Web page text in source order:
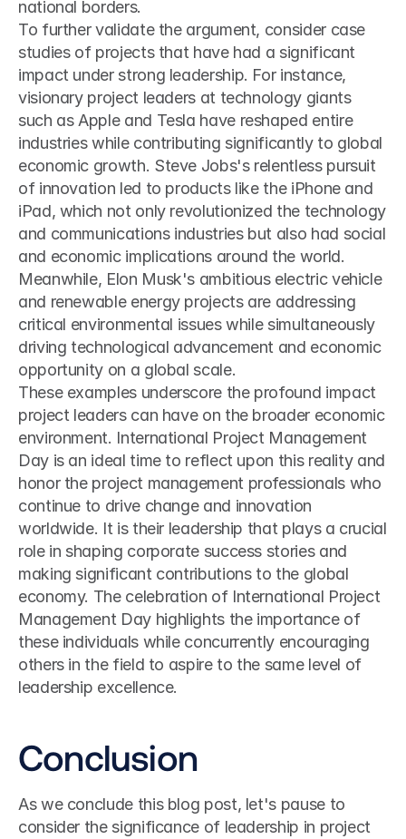
national borders.
To further validate the argument, consider case
studies of projects that have had a significant
impact under strong leadership. For instance,
visionary project leaders at technology giants
such as Apple and Tesla have reshaped entire
industries while contributing significantly to global
economic growth. Steve Jobs's relentless pursuit
of innovation led to products like the iPhone and
iPad, which not only revolutionized the technology
and communications industries but also had social
and economic implications around the world.
Meanwhile, Elon Musk's ambitious electric vehicle
and renewable energy projects are addressing
critical environmental issues while simultaneously
driving technological advancement and economic
opportunity on a global scale.
These examples underscore the profound impact
project leaders can have on the broader economic
environment. International Project Management
Day is an ideal time to reflect upon this reality and
honor the project management professionals who
continue to drive change and innovation
worldwide. It is their leadership that plays a crucial
role in shaping corporate success stories and
making significant contributions to the global
economy. The celebration of International Project
Management Day highlights the importance of
these individuals while concurrently encouraging
others in the field to aspire to the same level of
leadership excellence.
Conclusion
As we conclude this blog post, let's pause to
consider the significance of leadership in project